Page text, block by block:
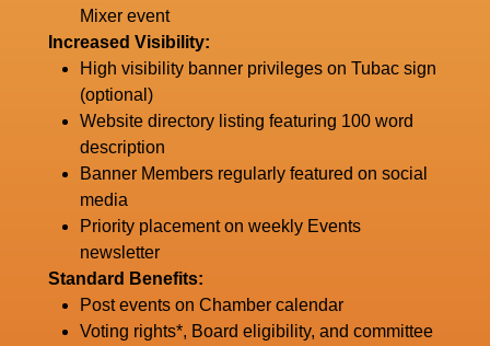
Mixer event
Increased Visibility:
High visibility banner privileges on Tubac sign
(optional)
Website directory listing featuring 100 word
description
Banner Members regularly featured on social
media
Priority placement on weekly Events
newsletter
Standard Benefits:
Post events on Chamber calendar
Voting rights*, Board eligibility, and committee